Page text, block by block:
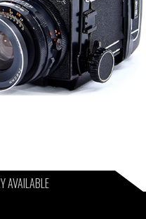
AVAILABLE